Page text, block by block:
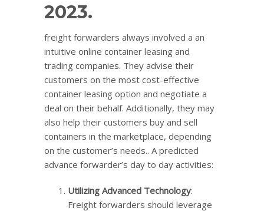
2023.
freight forwarders always involved a an
intuitive online container leasing and
trading companies. They advise their
customers on the most cost-effective
container leasing option and negotiate a
deal on their behalf. Additionally, they may
also help their customers buy and sell
containers in the marketplace, depending
on the customer’s needs.. A predicted
advance forwarder’s day to day activities:
Utilizing Advanced Technology:
Freight forwarders should leverage